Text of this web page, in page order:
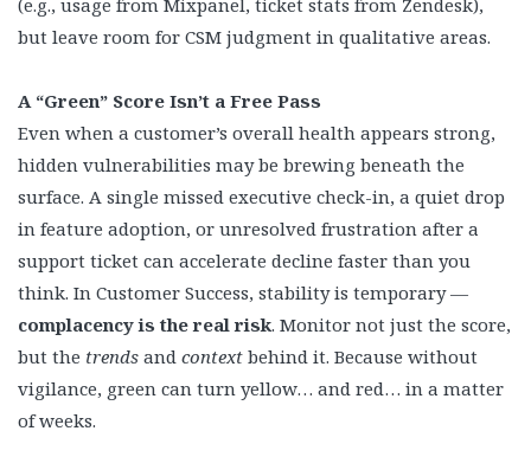
(e.g., usage from Mixpanel, ticket stats from Zendesk),
but leave room for CSM judgment in qualitative areas.
A “Green” Score Isn’t a Free Pass
Even when a customer’s overall health appears strong,
hidden vulnerabilities may be brewing beneath the
surface. A single missed executive check-in, a quiet drop
in feature adoption, or unresolved frustration after a
support ticket can accelerate decline faster than you
think. In Customer Success, stability is temporary —
complacency is the real risk. Monitor not just the score,
but the trends and context behind it. Because without
vigilance, green can turn yellow… and red… in a matter
of weeks.